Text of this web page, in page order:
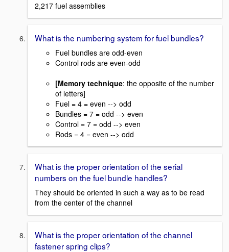
2,217 fuel assemblies
What is the numbering system for fuel bundles?
Fuel bundles are odd-even
Control rods are even-odd
[Memory technique: the opposite of the number
of letters]
Fuel = 4 = even --> odd
Bundles = 7 = odd --> even
Control = 7 = odd --> even
Rods = 4 = even --> odd
What is the proper orientation of the serial
numbers on the fuel bundle handles?
They should be oriented in such a way as to be read
from the center of the channel
What is the proper orientation of the channel
fastener spring clips?